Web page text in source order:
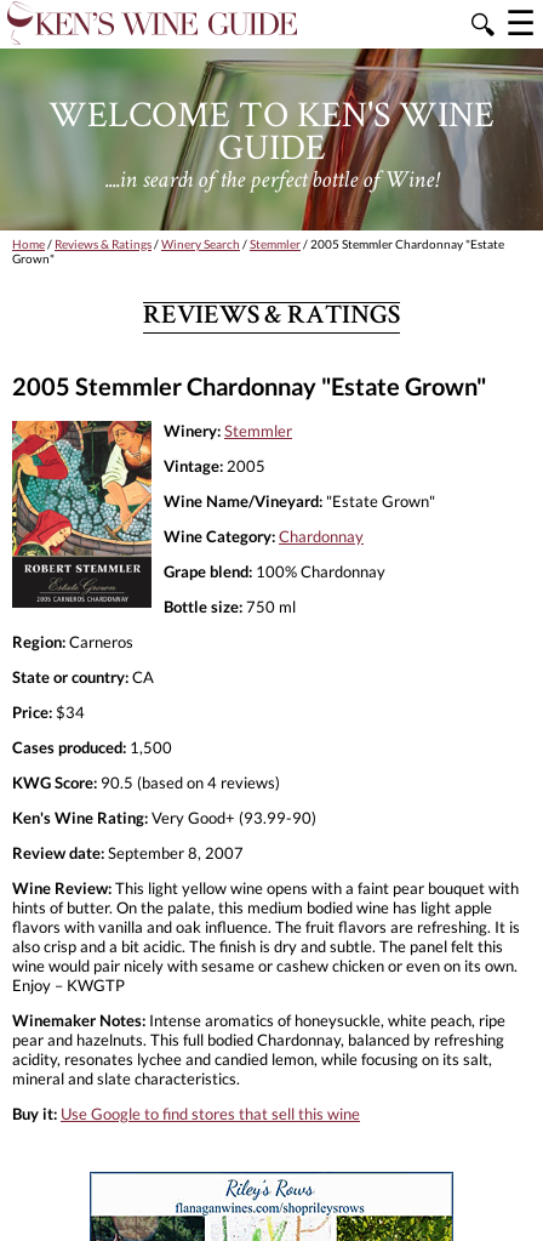
🔍 ☰
WELCOME TO KEN'S WINE
GUIDE
....in search of the perfect bottle of Wine!
Home/ Reviews & Ratings/Winery Search /Stemmler/ 2005 Stemmler Chardonnay "Estate
Grown"
REVIEWS & RATINGS
2005 Stemmler Chardonnay "Estate Grown"
Winery:Stemmler
Vintage: 2005
Wine Name/Vineyard: "Estate Grown"
Wine Category:Chardonnay
Grape blend: 100% Chardonnay
Bottle size:750 ml
Region:Carneros
State or country:CA
Price:$34
Cases produced: 1,500
KWG Score: 90.5 (based on 4 reviews)
Ken's Wine Rating:Very Good+ (93.99-90)
Review date:September 8, 2007
Wine Review:This light yellow wine opens with a faint pear bouquet with
hints of butter. On the palate, this medium bodied wine has light apple
flavors with vanilla and oak influence. The fruit flavors are refreshing. It is
also crisp and a bit acidic. The finish is dry and subtle. The panel felt this
wine would pair nicely with sesame or cashew chicken or even on its own.
Enjoy – KWGTP
Winemaker Notes: Intense aromatics of honeysuckle, white peach, ripe
pear and hazelnuts. This full bodied Chardonnay, balanced by refreshing
acidity, resonates lychee and candied lemon, while focusing on its salt,
mineral and slate characteristics.
Buy it: Use Google to find stores that sell this wine